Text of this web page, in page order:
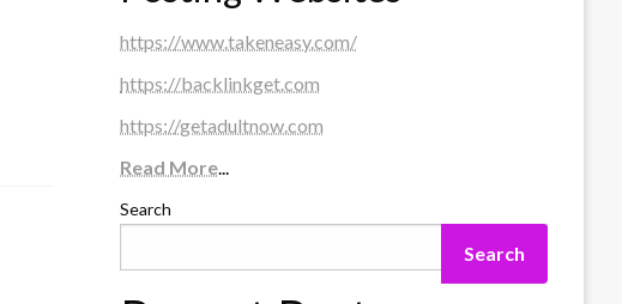
https://www.takeneasy.com/
https://backlinkget.com
https://getadultnow.com
Read More...
Search
Search